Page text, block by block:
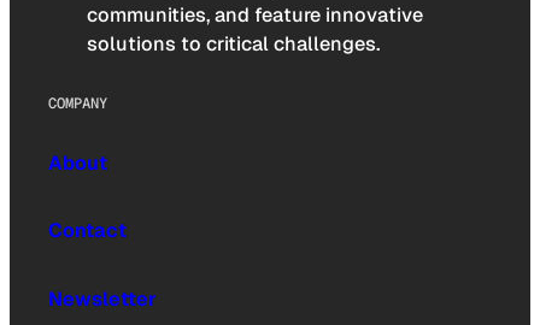
communities, and feature innovative
solutions to critical challenges.
COMPANY
About
Contact
Newsletter